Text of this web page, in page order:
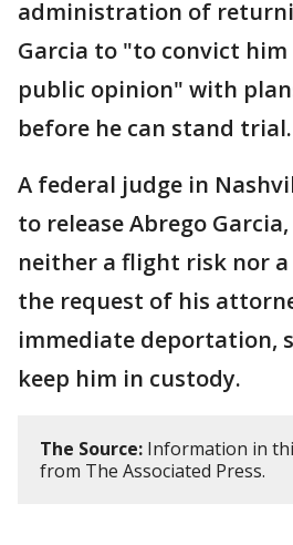
administration of
Garcia to "to convict
public opinion" with
before he can stand trial.
A federal judge in
to release Abrego
neither a flight risk nor
the request of his
immediate deportation,
keep him in custody.
The Source: Information in
from The Associated Press.